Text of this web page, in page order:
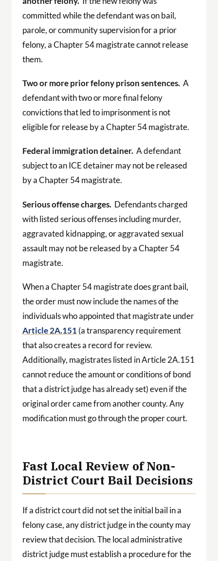
committed while the defendant was on bail,
parole, or community supervision for a prior
felony, a Chapter 54 magistrate cannot release
them.
Two or more prior felony prison sentences. A
defendant with two or more final felony
convictions that led to imprisonment is not
eligible for release by a Chapter 54 magistrate.
Federal immigration detainer. A defendant
subject to an ICE detainer may not be released
by a Chapter 54 magistrate.
Serious offense charges. Defendants charged
with listed serious offenses including murder,
aggravated kidnapping, or aggravated sexual
assault may not be released by a Chapter 54
magistrate.
When a Chapter 54 magistrate does grant bail,
the order must now include the names of the
individuals who appointed that magistrate under
Article 2A.151 (a transparency requirement
that also creates a record for review.
Additionally, magistrates listed in Article 2A.151
cannot reduce the amount or conditions of bond
that a district judge has already set) even if the
original order came from another county. Any
modification must go through the proper court.
Fast Local Review of Non-
District Court Bail Decisions
If a district court did not set the initial bail in a
felony case, any district judge in the county may
review that decision. The local administrative
district judge must establish a procedure for the